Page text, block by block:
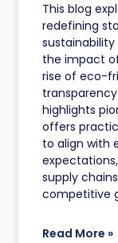
This blog
redefining
the impact
rise of eco-
highlights
offers
to align with
supply
competitive
Read More »